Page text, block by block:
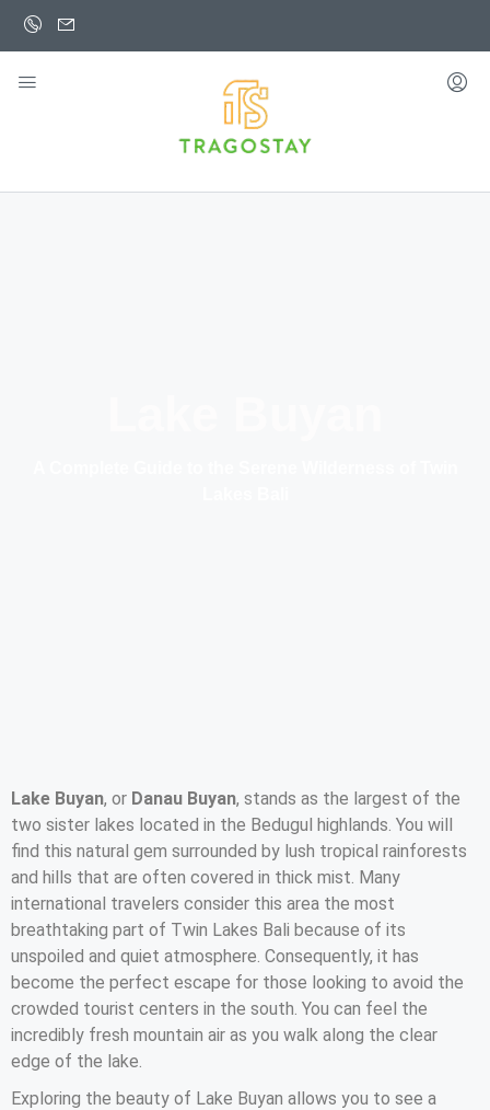
Lake Buyan, or Danau Buyan, stands as the largest of the
two sister lakes located in the Bedugul highlands. You will
find this natural gem surrounded by lush tropical rainforests
and hills that are often covered in thick mist. Many
international travelers consider this area the most
breathtaking part of Twin Lakes Bali because of its
unspoiled and quiet atmosphere. Consequently, it has
become the perfect escape for those looking to avoid the
crowded tourist centers in the south. You can feel the
incredibly fresh mountain air as you walk along the clear
edge of the lake.
Exploring the beauty of Lake Buyan allows you to see a